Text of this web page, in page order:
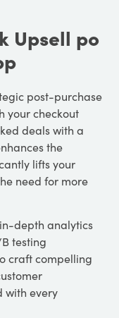
Upsell po
post-purchase
your checkout
deals with a
the
lifts your
need for more
depth analytics
testing
craft compelling
with every